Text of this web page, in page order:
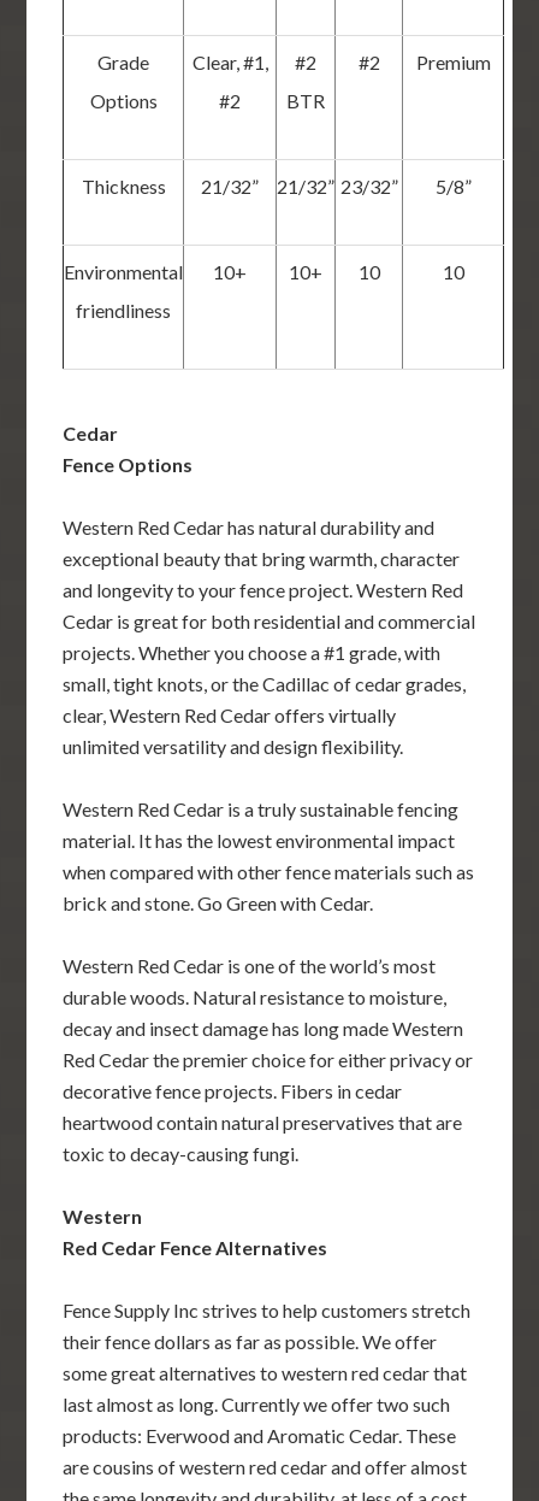
Grade
Options
Clear, #1,
#2
#2
BTR
#2 Premium
Thickness 21/32” 21/32” 23/32” 5/8”
Environmental
friendliness
10+ 10+ 10 10
Cedar
Fence Options
Western Red Cedar has natural durability and
exceptional beauty that bring warmth, character
and longevity to your fence project. Western Red
Cedar is great for both residential and commercial
projects. Whether you choose a #1 grade, with
small, tight knots, or the Cadillac of cedar grades,
clear, Western Red Cedar offers virtually
unlimited versatility and design flexibility.
Western Red Cedar is a truly sustainable fencing
material. It has the lowest environmental impact
when compared with other fence materials such as
brick and stone. Go Green with Cedar.
Western Red Cedar is one of the world’s most
durable woods. Natural resistance to moisture,
decay and insect damage has long made Western
Red Cedar the premier choice for either privacy or
decorative fence projects. Fibers in cedar
heartwood contain natural preservatives that are
toxic to decay-causing fungi.
Western
Red Cedar Fence Alternatives
Fence Supply Inc strives to help customers stretch
their fence dollars as far as possible. We offer
some great alternatives to western red cedar that
last almost as long. Currently we offer two such
products: Everwood and Aromatic Cedar. These
are cousins of western red cedar and offer almost